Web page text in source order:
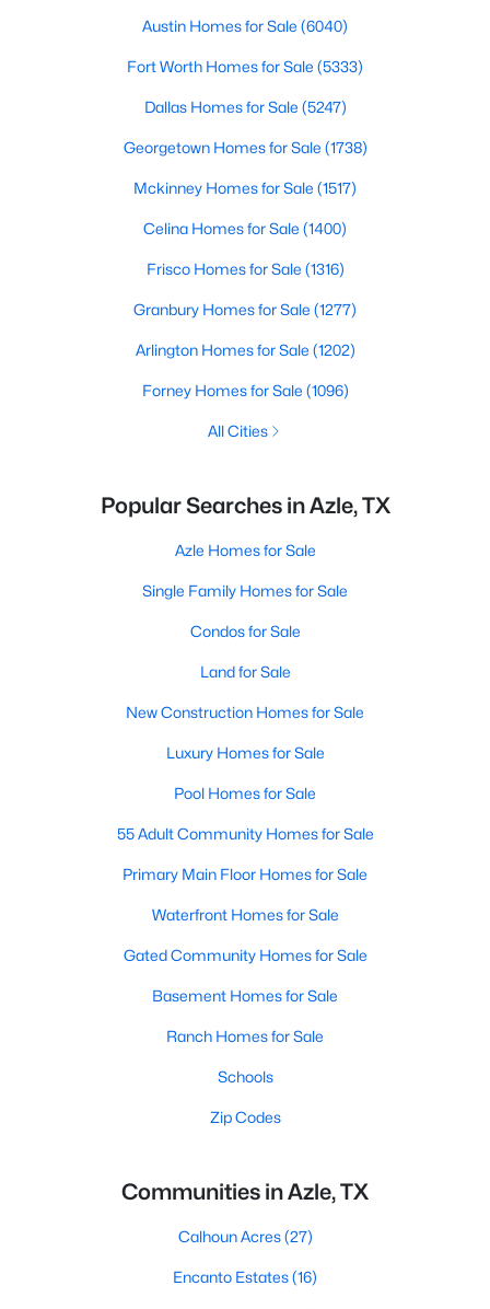
Austin Homes for Sale (6040)
Fort Worth Homes for Sale (5333)
Dallas Homes for Sale (5247)
Georgetown Homes for Sale (1738)
Mckinney Homes for Sale (1517)
Celina Homes for Sale (1400)
Frisco Homes for Sale (1316)
Granbury Homes for Sale (1277)
Arlington Homes for Sale (1202)
Forney Homes for Sale (1096)
All Cities
Popular Searches in Azle, TX
Azle Homes for Sale
Single Family Homes for Sale
Condos for Sale
Land for Sale
New Construction Homes for Sale
Luxury Homes for Sale
Pool Homes for Sale
55 Adult Community Homes for Sale
Primary Main Floor Homes for Sale
Waterfront Homes for Sale
Gated Community Homes for Sale
Basement Homes for Sale
Ranch Homes for Sale
Schools
Zip Codes
Communities in Azle, TX
Calhoun Acres(27)
Encanto Estates(16)